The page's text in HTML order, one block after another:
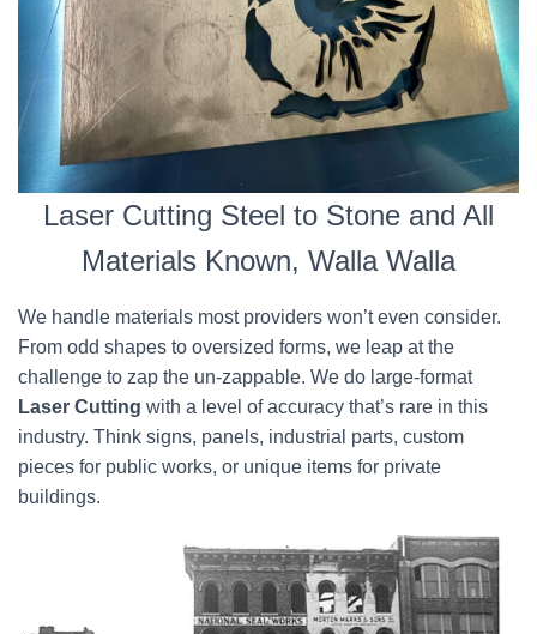
Laser Cutting Steel to Stone and All
Materials Known, Walla Walla
We handle materials most providers won’t even consider.
From odd shapes to oversized forms, we leap at the
challenge to zap the un-zappable. We do large-format
Laser Cutting with a level of accuracy that’s rare in this
industry. Think signs, panels, industrial parts, custom
pieces for public works, or unique items for private
buildings.